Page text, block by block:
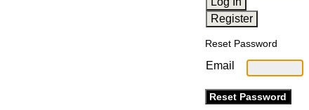
Reset Password
Email